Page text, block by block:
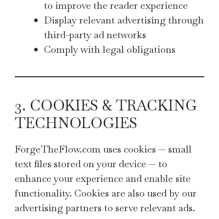
to improve the reader experience
Display relevant advertising through
third-party ad networks
Comply with legal obligations
3. COOKIES & TRACKING
TECHNOLOGIES
ForgeTheFlow.com uses cookies — small
text files stored on your device — to
enhance your experience and enable site
functionality. Cookies are also used by our
advertising partners to serve relevant ads.